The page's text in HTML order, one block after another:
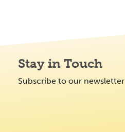
Stay in Touch
Subscribe to our newsletter